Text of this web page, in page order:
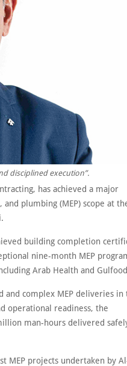
disciplined execution”.
has achieved a major
plumbing (MEP) scope at
building completion
nine-month MEP
Arab Health and
and complex MEP deliveries in
operational readiness, the
man-hours delivered
MEP projects undertaken by